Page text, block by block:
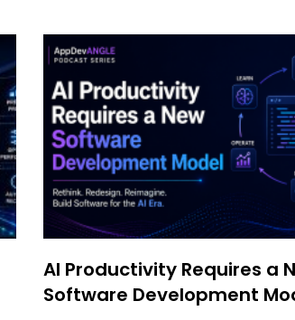
AI Productivity Requires a
Software Development